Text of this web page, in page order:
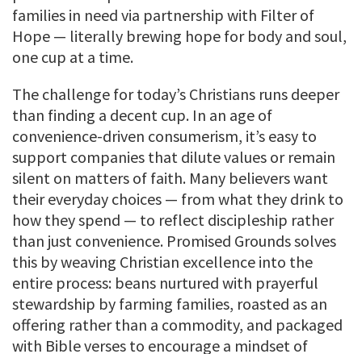
families in need via partnership with Filter of
Hope — literally brewing hope for body and soul,
one cup at a time.
The challenge for today’s Christians runs deeper
than finding a decent cup. In an age of
convenience-driven consumerism, it’s easy to
support companies that dilute values or remain
silent on matters of faith. Many believers want
their everyday choices — from what they drink to
how they spend — to reflect discipleship rather
than just convenience. Promised Grounds solves
this by weaving Christian excellence into the
entire process: beans nurtured with prayerful
stewardship by farming families, roasted as an
offering rather than a commodity, and packaged
with Bible verses to encourage a mindset of